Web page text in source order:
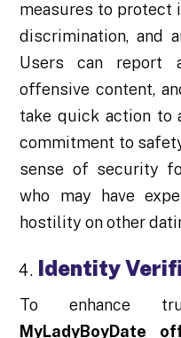
measures to protect
discrimination, and
Users can report
offensive content,
take quick action to
commitment to
sense of security
who may have
hostility on other
Identity
To enhance
MyLadyBoyDate